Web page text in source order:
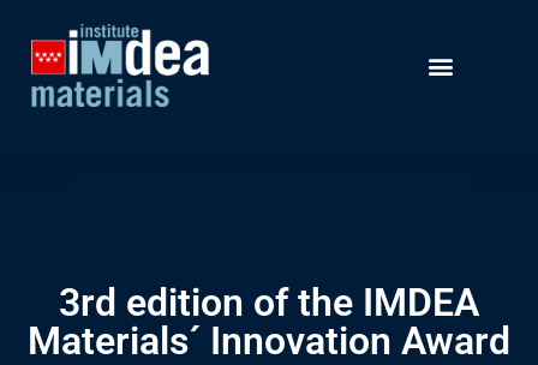
3rd edition of the IMDEA
Materials´ Innovation Award